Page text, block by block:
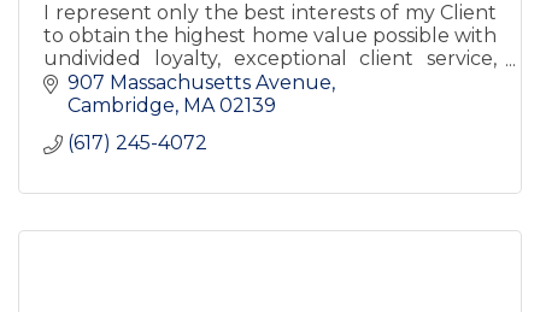
I represent only the best interests of my Client
to obtain the highest home value possible with
undivided loyalty, exceptional client service,
and satisfaction guaranteed.
907 Massachusetts Avenue
Cambridge MA 02139
(617) 245-4072